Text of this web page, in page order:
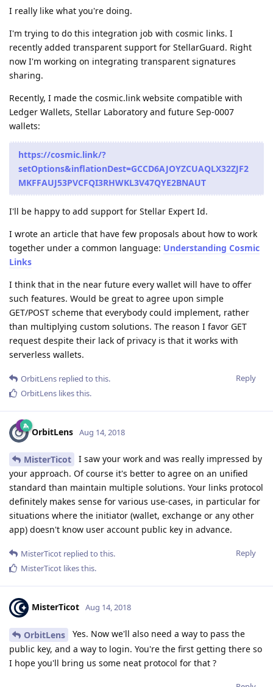
I really like what you're doing.
I'm trying to do this integration job with cosmic links. I
recently added transparent support for StellarGuard. Right
now I'm working on integrating transparent signatures
sharing.
Recently, I made the cosmic.link website compatible with
Ledger Wallets, Stellar Laboratory and future Sep-0007
wallets:
https://cosmic.link/?
setOptions&inflationDest=GCCD6AJOYZCUAQLX32ZJF2
MKFFAUJ53PVCFQI3RHWKL3V47QYE2BNAUT
I'll be happy to add support for Stellar Expert Id.
I wrote an article that have few proposals about how to work
together under a common language: Understanding Cosmic
Links
I think that in the near future every wallet will have to offer
such features. Would be great to agree upon simple
GET/POST scheme that everybody could implement, rather
than multiplying custom solutions. The reason I favor GET
request despite their lack of privacy is that it works with
serverless wallets.
Reply
OrbitLens replied to this.
OrbitLens likes this.
OrbitLens Aug 14, 2018
MisterTicot
I saw your work and was really impressed by
your approach. Of course it's better to agree on an unified
standard than maintain multiple solutions. Your links protocol
definitely makes sense for various use-cases, in particular for
situations where the initiator (wallet, exchange or any other
app) doesn't know user account public key in advance.
Reply
MisterTicot replied to this.
MisterTicot likes this.
MisterTicot Aug 14, 2018
OrbitLens
Yes. Now we'll also need a way to pass the
public key, and a way to login. You're the first getting there so
I hope you'll bring us some neat protocol for that ?